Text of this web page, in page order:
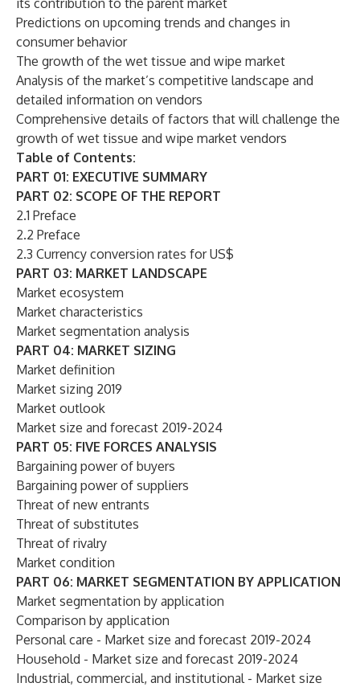
its contribution to the parent market
Predictions on upcoming trends and changes in
consumer behavior
The growth of the wet tissue and wipe market
Analysis of the market’s competitive landscape and
detailed information on vendors
Comprehensive details of factors that will challenge the
growth of wet tissue and wipe market vendors
Table of Contents:
PART 01: EXECUTIVE SUMMARY
PART 02: SCOPE OF THE REPORT
2.1 Preface
2.2 Preface
2.3 Currency conversion rates for US$
PART 03: MARKET LANDSCAPE
Market ecosystem
Market characteristics
Market segmentation analysis
PART 04: MARKET SIZING
Market definition
Market sizing 2019
Market outlook
Market size and forecast 2019-2024
PART 05: FIVE FORCES ANALYSIS
Bargaining power of buyers
Bargaining power of suppliers
Threat of new entrants
Threat of substitutes
Threat of rivalry
Market condition
PART 06: MARKET SEGMENTATION BY APPLICATION
Market segmentation by application
Comparison by application
Personal care - Market size and forecast 2019-2024
Household - Market size and forecast 2019-2024
Industrial, commercial, and institutional - Market size